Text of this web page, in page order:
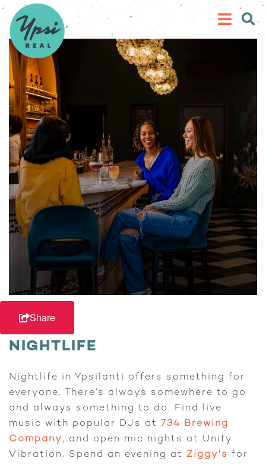
Share
NIGHTLIFE
Nightlife in Ypsilanti offers something for
everyone. There’s always somewhere to go
and always something to do. Find live
music with popular DJs at 734 Brewing
Company, and open mic nights at Unity
Vibration. Spend an evening at Ziggy's for